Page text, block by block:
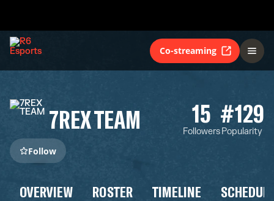
Co-streaming
7REX TEAM 15
Followers
#129
Popularity
Follow
OVERVIEW ROSTER TIMELINE